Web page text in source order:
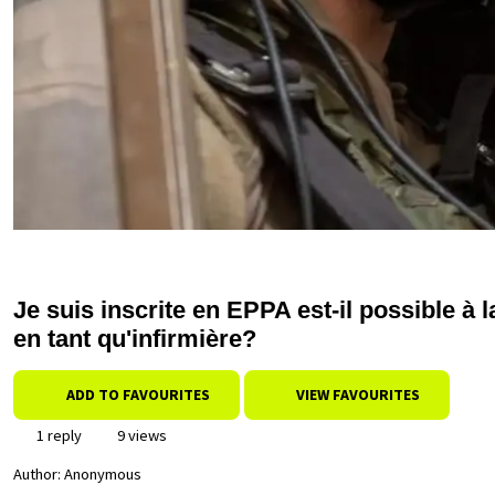
Je suis inscrite en EPPA est-il possible à
en tant qu'infirmière?
ADD TO FAVOURITES VIEW FAVOURITES
1 reply
9 views
Author: Anonymous